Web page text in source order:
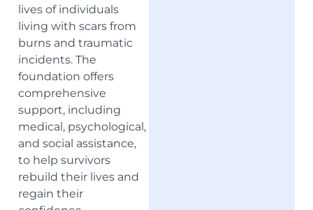
lives of individuals
living with scars from
burns and traumatic
incidents. The
foundation offers
comprehensive
support, including
medical, psychological,
and social assistance,
to help survivors
rebuild their lives and
regain their